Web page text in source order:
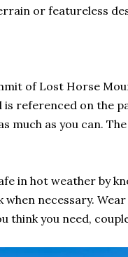
or featureless
of Lost Horse
referenced on the
as you can.
in hot weather by
necessary.
think you need,